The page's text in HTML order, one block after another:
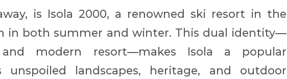
is Isola 2000, a renowned ski resort in the
in both summer and winter. This dual identity—
modern resort—makes Isola a popular
landscapes, heritage, and outdoor